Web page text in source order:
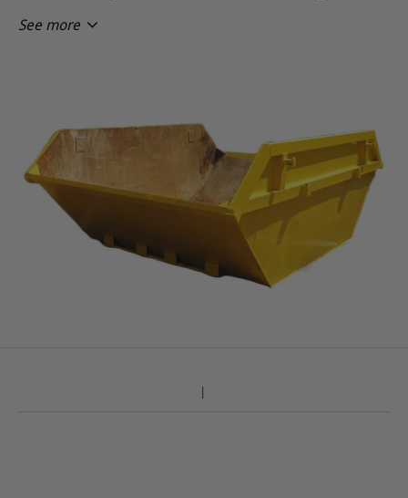
See more